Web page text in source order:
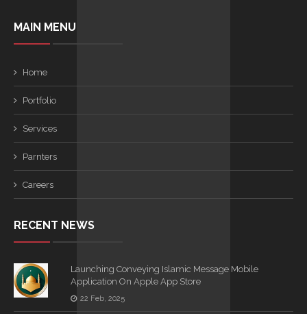
MAIN MENU
Home
Portfolio
Services
Parnters
Careers
RECENT NEWS
Launching Conveying Islamic Message Mobile
Application On Apple App Store
22 Feb, 2025